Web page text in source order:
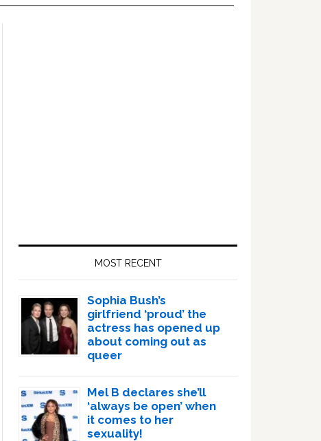
MOST RECENT
Sophia Bush’s
girlfriend ‘proud’ the
actress has opened up
about coming out as
queer
Mel B declares she’ll
‘always be open’ when
it comes to her
sexuality!